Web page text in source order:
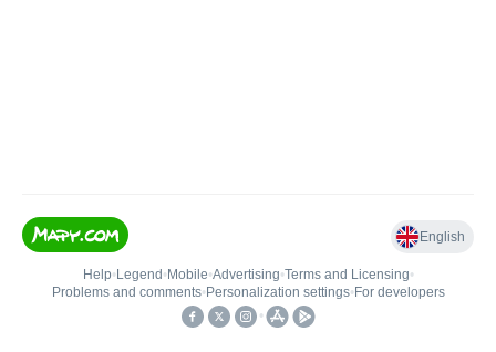
English
Help• Legend • Mobile•Advertising•Terms and Licensing•
Problems and comments• Personalization settings• For developers
•